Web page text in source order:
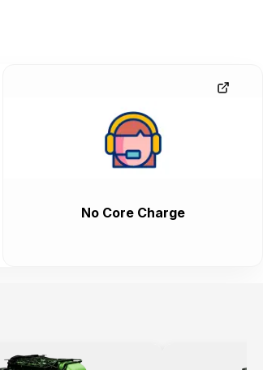
No Core Charge